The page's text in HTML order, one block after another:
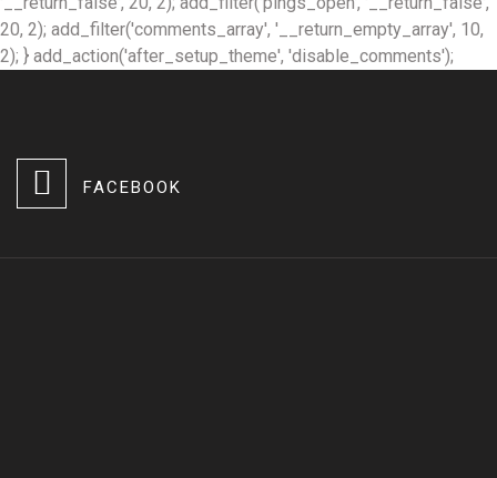
20, 2); add_filter('comments_array', '__return_empty_array', 10,
2); } add_action('after_setup_theme', 'disable_comments');
FACEBOOK